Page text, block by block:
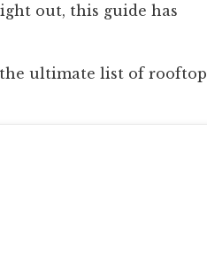
out, this guide has
the ultimate list of rooftop